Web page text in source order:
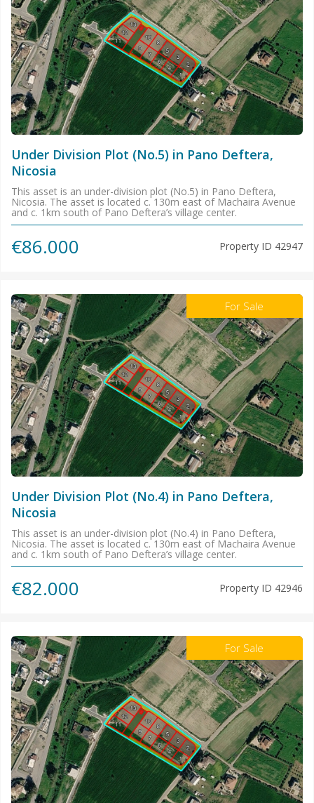
Under Division Plot (No.5) in Pano Deftera,
Nicosia
This asset is an under-division plot (No.5) in Pano Deftera,
Nicosia. The asset is located c. 130m east of Machaira Avenue
and c. 1km south of Pano Deftera’s village center.
€86.000 Property ID 42947
For Sale
Under Division Plot (No.4) in Pano Deftera,
Nicosia
This asset is an under-division plot (No.4) in Pano Deftera,
Nicosia. The asset is located c. 130m east of Machaira Avenue
and c. 1km south of Pano Deftera’s village center.
€82.000 Property ID 42946
For Sale